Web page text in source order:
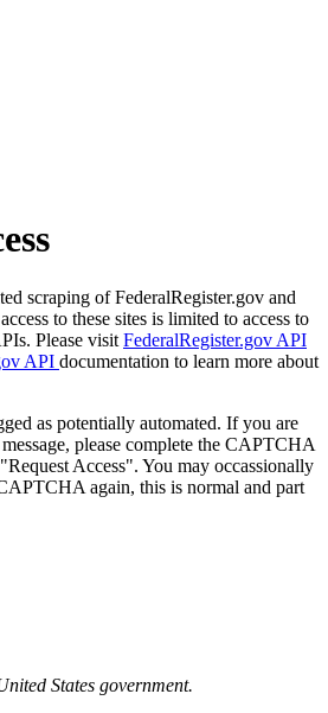
scraping of FederalRegister.gov and
to these sites is limited to access to
Please visit FederalRegister.gov API
API documentation to learn more about
as potentially automated. If you are
please complete the CAPTCHA
Access". You may occassionally
again, this is normal and part
States government.